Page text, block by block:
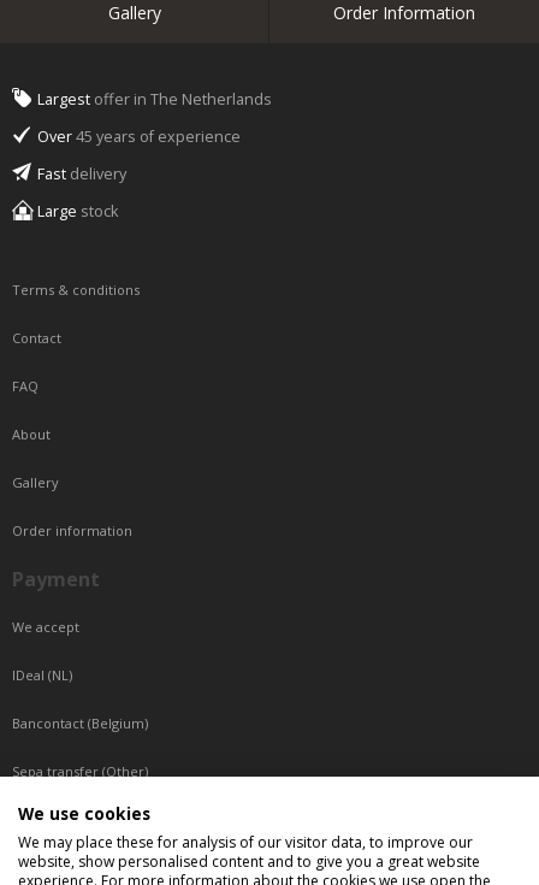
Gallery Order Information
Largest offer in The Netherlands
Over45 years of experience
Fast delivery
Large stock
Terms & conditions
Contact
FAQ
About
Gallery
Order information
Payment
We accept
IDeal (NL)
Bancontact (Belgium)
Sepa transfer (Other)
Reachable by phone
Tuesday, Wednesday, Thursday: Between 9:00 o'clock and 17:00 o'clock
We use cookies
We may place these for analysis of our visitor data, to improve our
website, show personalised content and to give you a great website
experience. For more information about the cookies we use open the